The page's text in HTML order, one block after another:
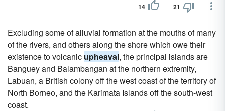
14 21
Excluding some of alluvial formation at the mouths of many
of the rivers, and others along the shore which owe their
existence to volcanic upheaval, the principal islands are
Banguey and Balambangan at the northern extremity,
Labuan, a British colony off the west coast of the territory of
North Borneo, and the Karimata Islands off the south-west
coast.